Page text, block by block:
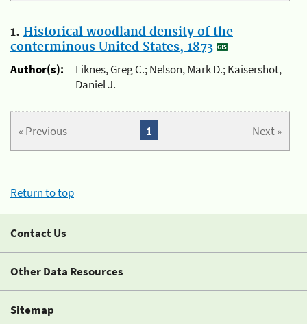
1. Historical woodland density of the
conterminous United States, 1873
Author(s):
Liknes, Greg C.; Nelson, Mark D.; Kaisershot,
Daniel J.
« Previous Next »
1
Return to top
Contact Us
Other Data Resources
Sitemap